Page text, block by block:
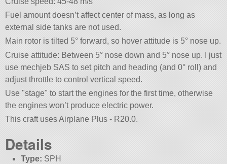
Fuel amount doesn’t affect center of mass, as long as
external side tanks are not used.
Main rotor is tilted 5° forward, so hover attitude is 5° nose up.
Cruise attitude: Between 5° nose down and 5° nose up. I just
use mechjeb SAS to set pitch and heading (and 0° roll) and
adjust throttle to control vertical speed.
Use stage to start the engines for the first time, otherwise
the engines won’t produce electric power.
This craft uses Airplane Plus - R20.0.
Details
Type: SPH